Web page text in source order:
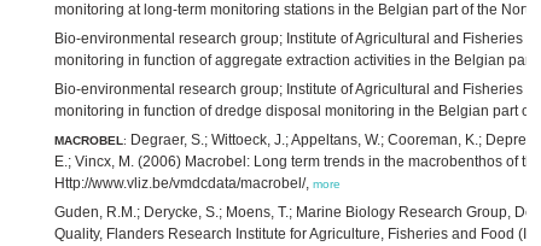
monitoring at long-term monitoring stations in the Belgian part of the
Bio-environmental research group; Institute of Agricultural and Fisheries
monitoring in function of aggregate extraction activities in the Belgian part
Bio-environmental research group; Institute of Agricultural and Fisheries
monitoring in function of dredge disposal monitoring in the Belgian part of
MACROBEL : Degraer, S.; Wittoeck, J.; Appeltans, W.; Cooreman, K.;
E.; Vincx, M. (2006) Macrobel: Long term trends in the macrobenthos of
Http://www.vliz.be/vmdcdata/macrobel/, more
Guden, R.M.; Derycke, S.; Moens, T.; Marine Biology Research Group,
Quality, Flanders Research Institute for Agriculture, Fisheries and Food